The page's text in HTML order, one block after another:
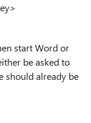
start Word or
be asked to
should already be